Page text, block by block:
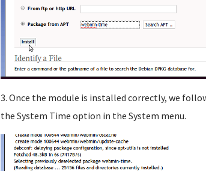
3. Once the module is installed correctly, we
the System Time option in the System menu.